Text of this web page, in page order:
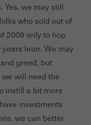
Yes, we may still
who sold out of
2009 only to hop
later. We may
greed, but
will need the
instill a bit more
investments
we can better